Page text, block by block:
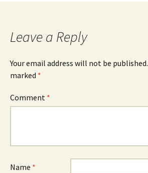
Leave a Reply
Your email address will not be published.
marked *
Comment *
Name *